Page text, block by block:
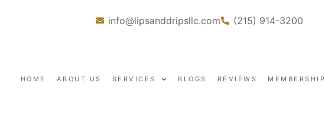
info@lipsanddripsllc.com (215) 914-3200
HOME ABOUT US SERVICES BLOGS REVIEWS MEMBERSHIP